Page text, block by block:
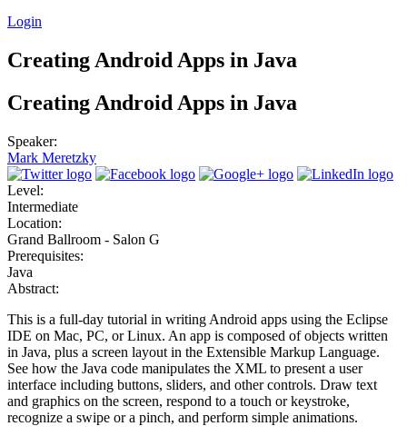
Login
Creating Android Apps in Java
Creating Android Apps in Java
Speaker:
Mark Meretzky
Level:
Intermediate
Location:
Grand Ballroom - Salon G
Prerequisites:
Java
Abstract:
This is a full-day tutorial in writing Android apps using the Eclipse
IDE on Mac, PC, or Linux. An app is composed of objects written
in Java, plus a screen layout in the Extensible Markup Language.
See how the Java code manipulates the XML to present a user
interface including buttons, sliders, and other controls. Draw text
and graphics on the screen, respond to a touch or keystroke,
recognize a swipe or a pinch, and perform simple animations.